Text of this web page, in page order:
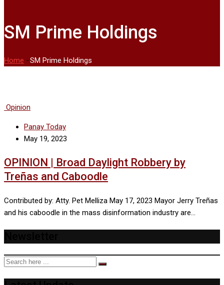
SM Prime Holdings
Home -SM Prime Holdings
Opinion
Panay Today
May 19, 2023
OPINION | Broad Daylight Robbery by
Treñas and Caboodle
Contributed by: Atty. Pet Melliza May 17, 2023 Mayor Jerry Treñas
and his caboodle in the mass disinformation industry are…